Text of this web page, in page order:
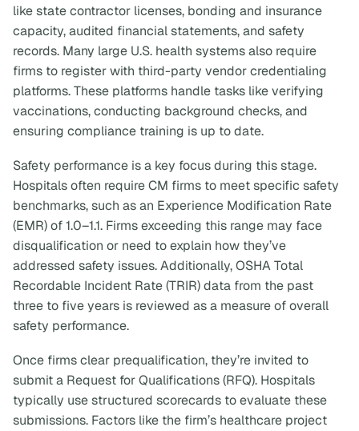
like state contractor licenses, bonding and insurance
capacity, audited financial statements, and safety
records. Many large U.S. health systems also require
firms to register with third-party vendor credentialing
platforms. These platforms handle tasks like verifying
vaccinations, conducting background checks, and
ensuring compliance training is up to date.
Safety performance is a key focus during this stage.
Hospitals often require CM firms to meet specific safety
benchmarks, such as an Experience Modification Rate
(EMR) of 1.0–1.1. Firms exceeding this range may face
disqualification or need to explain how they’ve
addressed safety issues. Additionally, OSHA Total
Recordable Incident Rate (TRIR) data from the past
three to five years is reviewed as a measure of overall
safety performance.
Once firms clear prequalification, they’re invited to
submit a Request for Qualifications (RFQ). Hospitals
typically use structured scorecards to evaluate these
submissions. Factors like the firm’s healthcare project